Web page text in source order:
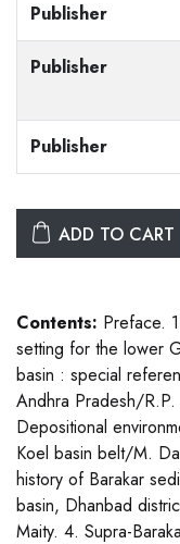
Publisher
Publisher
Publisher
ADD TO CART
Contents: Preface.
setting for the lower
basin : special
Andhra Pradesh/
Depositional
Koel basin belt/M.
history of Barakar
basin, Dhanbad
Maity. 4. Supra-